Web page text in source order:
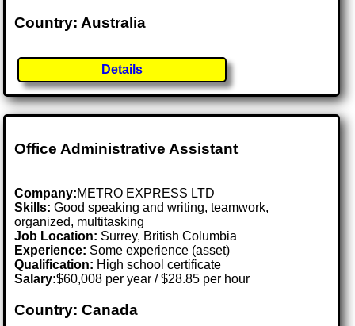
Country: Australia
Details
Office Administrative Assistant
Company:METRO EXPRESS LTD
Skills: Good speaking and writing, teamwork,
organized, multitasking
Job Location: Surrey, British Columbia
Experience: Some experience (asset)
Qualification: High school certificate
Salary:$60,008 per year / $28.85 per hour
Country: Canada